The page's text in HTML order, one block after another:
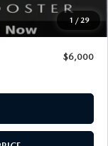
1 / 29
$54,338
$2,552
$6,000